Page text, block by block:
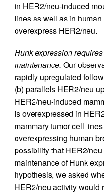
in HER2/neu-induced
lines as well as in
overexpress HER2/neu.
Hunk expression
maintenance. Our
rapidly upregulated
(b) parallels HER2/neu
HER2/neu-induced
is overexpressed in
mammary tumor cell
overexpressing human
possibility that HER2/
maintenance of Hunk
hypothesis, we asked
HER2/neu activity would